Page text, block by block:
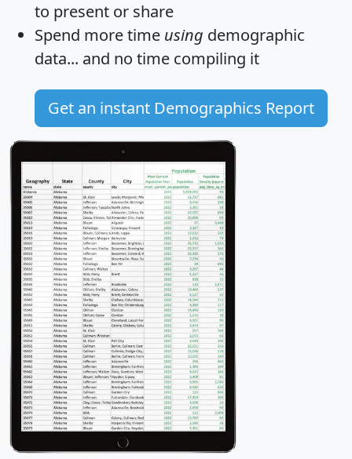
to present or share
Spend more time using demographic
data... and no time compiling it
Get an instant Demographics Report